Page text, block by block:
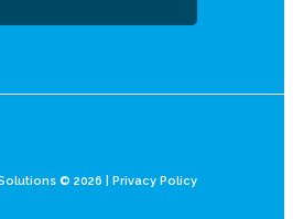
© 2026 | Privacy Policy